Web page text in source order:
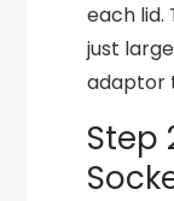
each lid.
just
adaptor
Step